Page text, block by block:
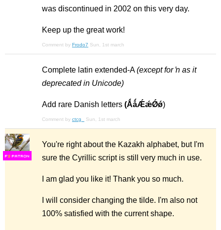
was discontinued in 2002 on this very day.
Keep up the great work!
Comment by Frodo7 Sun, 1st march
Complete latin extended-A(except for ŉ as it
deprecated in Unicode)
Add rare Danish letters (ǺǻǼǽǾǿ)
Comment by ctcg_ Sun, 1st march
FS
You're right about the Kazakh alphabet, but I'm
sure the Cyrillic script is still very much in use.
I am glad you like it! Thank you so much.
I will consider changing the tilde. I'm also not
100% satisfied with the current shape.